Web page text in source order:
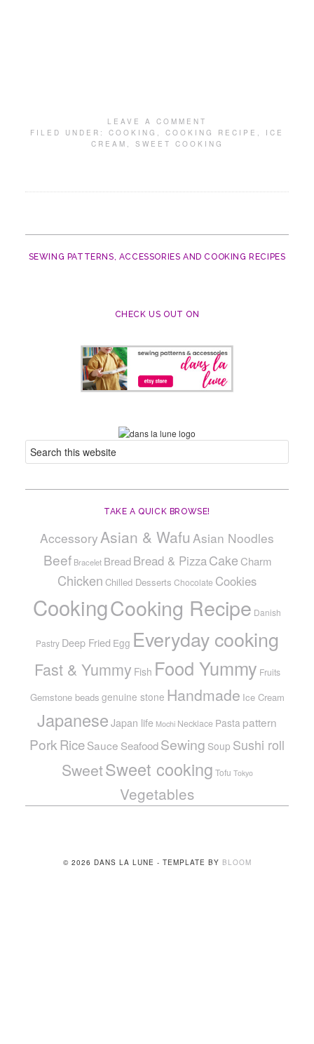
LEAVE A COMMENT
FILED UNDER: COOKING , COOKING RECIPE , ICE
CREAM , SWEET COOKING
SEWING PATTERNS, ACCESSORIES AND COOKING RECIPES
CHECK US OUT ON
TAKE A QUICK BROWSE!
Accessory Asian & Wafu Asian Noodles
Beef Bracelet Bread Bread & PizzaCake Charm
Chicken Chilled Desserts Chocolate Cookies
CookingCooking Recipe Danish
Pastry Deep Fried Egg Everyday cooking
Fast & Yummy Fish Food Yummy Fruits
Gemstone beads genuine stone Handmade Ice Cream
Japanese Japan life Mochi Necklace Pasta pattern
PorkRiceSauce SeafoodSewing Soup Sushi roll
SweetSweet cooking Tofu Tokyo
Vegetables
© 2026 DANS LA LUNE - TEMPLATE BY BLOOM